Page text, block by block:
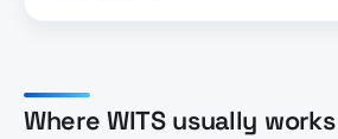
Where WITS usually works